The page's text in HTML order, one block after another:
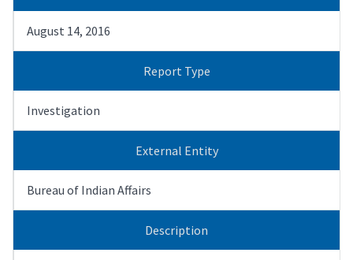
August 14, 2016
Report Type
Investigation
External Entity
Bureau of Indian Affairs
Description